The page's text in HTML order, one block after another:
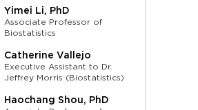
Yimei Li, PhD
Associate Professor of
Biostatistics
Catherine Vallejo
Executive Assistant to Dr.
Jeffrey Morris (Biostatistics)
Haochang Shou, PhD